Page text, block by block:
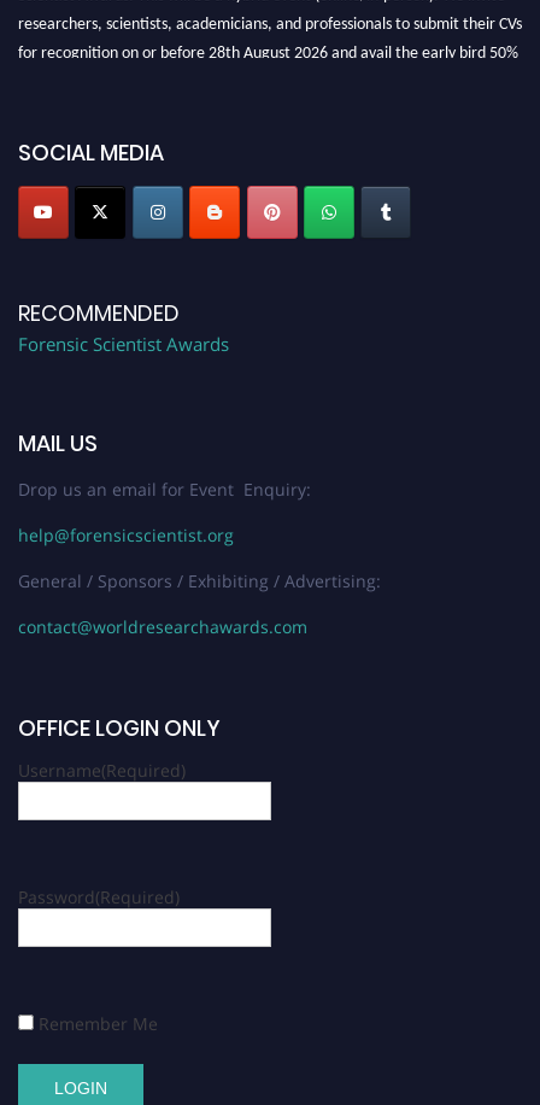
researchers, scientists, academicians, and professionals to submit their CVs
for recognition on or before 28th August 2026 and avail the early bird 50%
SOCIAL MEDIA
RECOMMENDED
Forensic Scientist Awards
MAIL US
Drop us an email for Event Enquiry:
help@forensicscientist.org
General / Sponsors / Exhibiting / Advertising:
contact@worldresearchawards.com
OFFICE LOGIN ONLY
Username(Required)
Password(Required)
Remember Me